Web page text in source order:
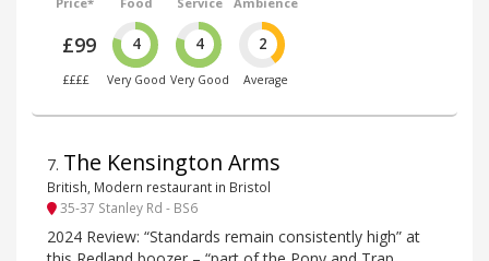
£99
££££
4
Very Good
4
Very Good
2
Average
7. The Kensington Arms
British, Modern restaurant in Bristol
35-37 Stanley Rd - BS6
2024 Review: “Standards remain consistently high” at